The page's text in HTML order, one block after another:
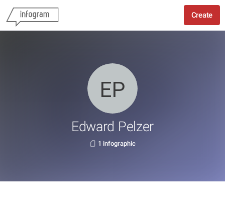
Create
Edward Pelzer
1 infographic